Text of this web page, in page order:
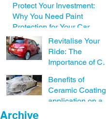
me
Protect Your Investment:
Why You Need Paint
Protection for Your Car
Revitalise Your
Ride: The
Importance of Car
Selling Your
Vehicle with FSD.
Benefits of
Ceramic Coating
application on a
Archive